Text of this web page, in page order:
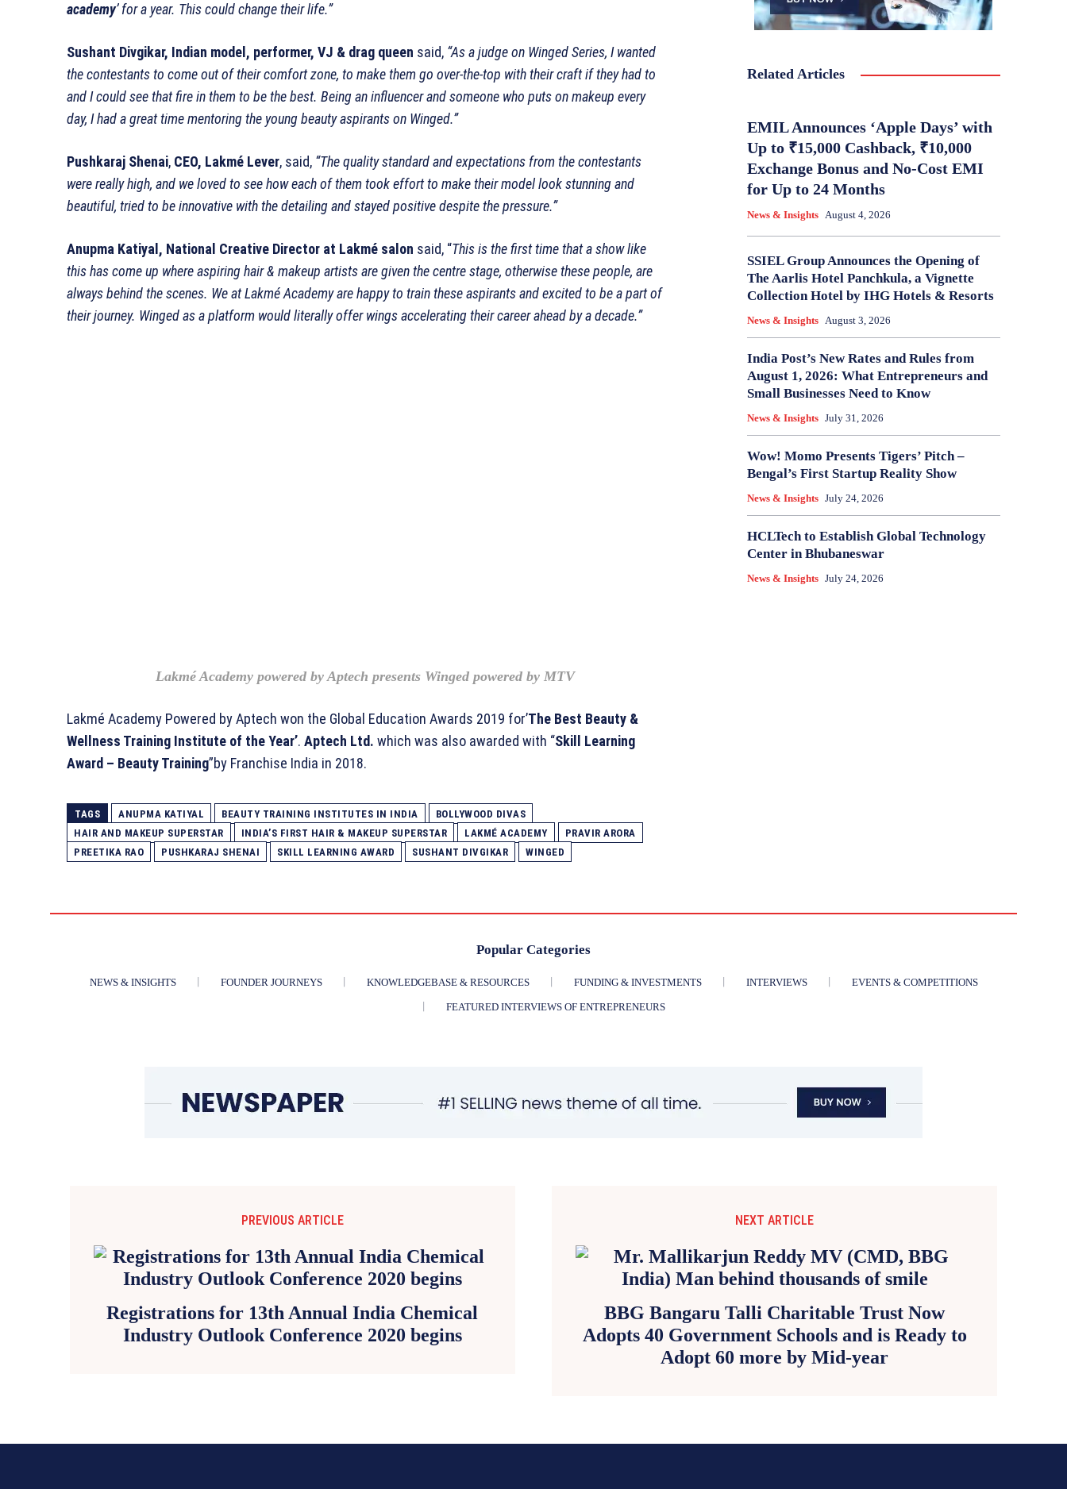
academy’ for a year. This could change their life.”
Sushant Divgikar, Indian model, performer, VJ & drag queen said, “As a judge on Winged Series, I wanted
the contestants to come out of their comfort zone, to make them go over-the-top with their craft if they had to
and I could see that fire in them to be the best. Being an influencer and someone who puts on makeup every
day, I had a great time mentoring the young beauty aspirants on Winged.”
Pushkaraj Shenai, CEO, Lakmé Lever, said, “The quality standard and expectations from the contestants
were really high, and we loved to see how each of them took effort to make their model look stunning and
beautiful, tried to be innovative with the detailing and stayed positive despite the pressure.”
Anupma Katiyal, National Creative Director at Lakmé salon said, “This is the first time that a show like
this has come up where aspiring hair & makeup artists are given the centre stage, otherwise these people, are
always behind the scenes. We atLakméAcademy are happy to train these aspirants and excited to be a part of
their journey. Winged as a platform would literally offer wings accelerating their career ahead by a decade.”
Lakmé Academy powered by Aptech presents Winged powered by MTV
Lakmé Academy Powered by Aptech won the Global Education Awards 2019 for’The Best Beauty &
Wellness Training Institute of the Year’. Aptech Ltd. which was also awarded with “Skill Learning
Award – Beauty Training”by Franchise India in 2018.
TAGS ANUPMA KATIYAL BEAUTY TRAINING INSTITUTES IN INDIA
BOLLYWOOD DIVAS
HAIR AND MAKEUP SUPERSTAR
INDIA’S FIRST HAIR & MAKEUP SUPERSTAR LAKMÉ ACADEMY
PRAVIR ARORA
PREETIKA RAO
PUSHKARAJ SHENAI SKILL LEARNING AWARD SUSHANT DIVGIKAR WINGED
Related Articles
EMIL Announces ‘Apple Days’ with
Up to ₹15,000 Cashback, ₹10,000
Exchange Bonus and No-Cost EMI
for Up to 24 Months
News & Insights August 4, 2026
SSIEL Group Announces the Opening of
The Aarlis Hotel Panchkula, a Vignette
Collection Hotel by IHG Hotels & Resorts
News & Insights August 3, 2026
India Post’s New Rates and Rules from
August 1, 2026: What Entrepreneurs and
Small Businesses Need to Know
News & Insights July 31, 2026
Wow! Momo Presents Tigers’ Pitch –
Bengal’s First Startup Reality Show
News & Insights July 24, 2026
HCLTech to Establish Global Technology
Center in Bhubaneswar
News & Insights July 24, 2026
Popular Categories
NEWS & INSIGHTS FOUNDER JOURNEYS KNOWLEDGEBASE & RESOURCES FUNDING & INVESTMENTS INTERVIEWS EVENTS & COMPETITIONS
FEATURED INTERVIEWS OF ENTREPRENEURS
PREVIOUS ARTICLE
Registrations for 13th Annual India Chemical
Industry Outlook Conference 2020 begins
NEXT ARTICLE
BBG Bangaru Talli Charitable Trust Now
Adopts 40 Government Schools and is Ready to
Adopt 60 more by Mid-year